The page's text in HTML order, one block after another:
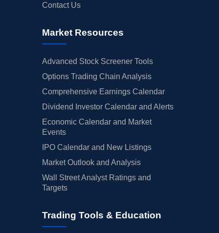
Contact Us
Market Resources
Advanced Stock Screener Tools
Options Trading Chain Analysis
Comprehensive Earnings Calendar
Dividend Investor Calendar and Alerts
Economic Calendar and Market
Events
IPO Calendar and New Listings
Market Outlook and Analysis
Wall Street Analyst Ratings and
Targets
Trading Tools & Education